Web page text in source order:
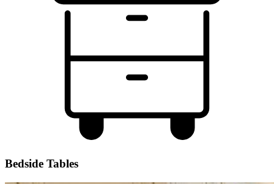
Bedside Tables